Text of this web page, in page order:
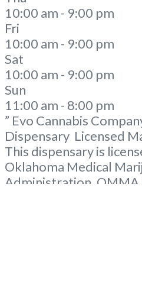
10:00 am - 9:00 pm
Fri
10:00 am - 9:00 pm
Sat
10:00 am - 9:00 pm
Sun
11:00 am - 8:00 pm
” Evo Cannabis
Dispensary Licensed
This dispensary is
Oklahoma Medical
Administration. OMMA